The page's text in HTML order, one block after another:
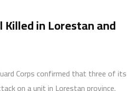
in Lorestan and
Corps confirmed that three of its
on a unit in Lorestan province.